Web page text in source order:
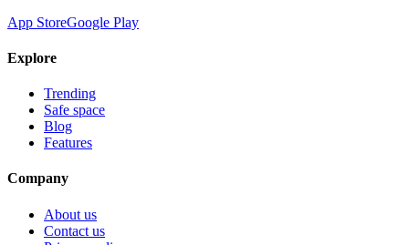
App StoreGoogle Play
Explore
Trending
Safe space
Blog
Features
Company
About us
Contact us